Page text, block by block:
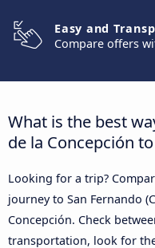
Easy and
Compare offers
What is the best
de la Concepción
Looking for a trip?
journey to San Fernando
Concepción. Check
transportation, look for